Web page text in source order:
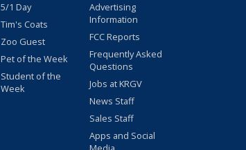
5/1 Day
Tim's Coats
Zoo Guest
Pet of the Week
Student of the
Week
Advertising
Information
FCC Reports
Frequently Asked
Questions
Jobs at KRGV
News Staff
Sales Staff
Apps and Social